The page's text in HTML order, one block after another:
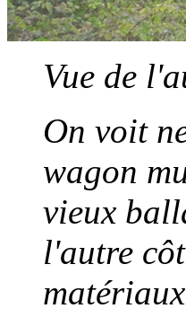
Vue de
On voit
wagon
vieux
l'autre